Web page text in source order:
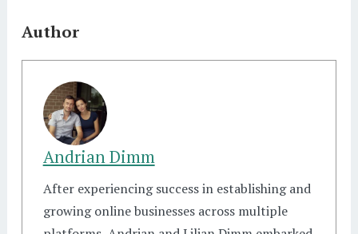
Author
Andrian Dimm
After experiencing success in establishing and
growing online businesses across multiple